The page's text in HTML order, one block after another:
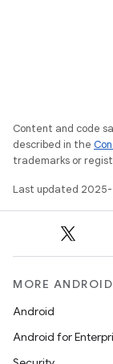
Content and code
described in the
trademarks or
Last updated
MORE ANDROID
Android
Android for